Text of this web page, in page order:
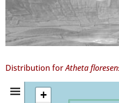
Distribution forAtheta
Distribution
+